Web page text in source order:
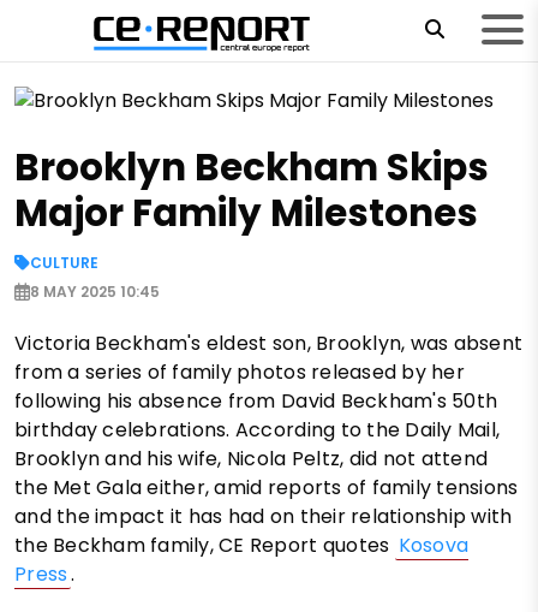
Brooklyn Beckham Skips
Major Family Milestones
CULTURE
8 MAY 2025 10:45
Victoria Beckham's eldest son, Brooklyn, was absent
from a series of family photos released by her
following his absence from David Beckham's 50th
birthday celebrations. According to the Daily Mail,
Brooklyn and his wife, Nicola Peltz, did not attend
the Met Gala either, amid reports of family tensions
and the impact it has had on their relationship with
the Beckham family, CE Report quotes Kosova
Press.